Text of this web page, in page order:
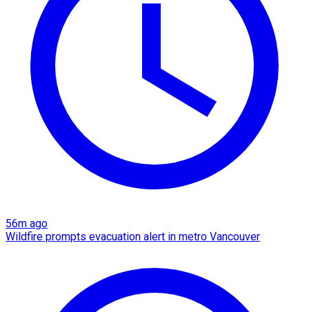
56m ago
Wildfire prompts evacuation alert in metro Vancouver